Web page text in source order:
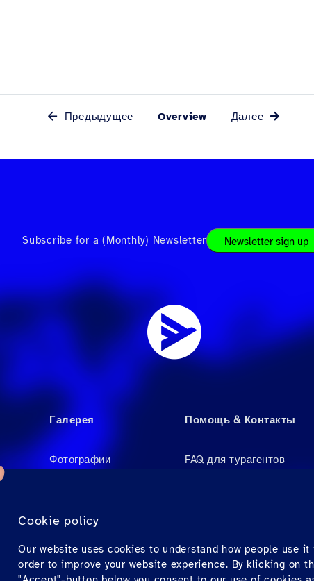
Cookie policy
Our website uses cookies to understand how people use it
order to improve your website experience. By klicking on
Предыдущее Overview Далее
Subscribe for a (Monthly) Newsletter Newsletter sign up
Галерея
Фотографии
Помощь & Контакты
FAQ для турагентов
загрузки